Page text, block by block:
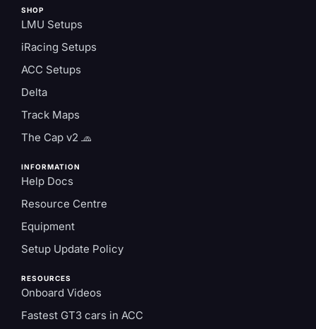
SHOP
LMU Setups
iRacing Setups
ACC Setups
Delta
Track Maps
The Cap v2 🧢
INFORMATION
Help Docs
Resource Centre
Equipment
Setup Update Policy
RESOURCES
Onboard Videos
Fastest GT3 cars in ACC